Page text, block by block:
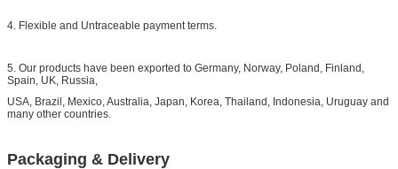
4. Flexible and Untraceable payment terms.
5. Our products have been exported to Germany, Norway, Poland, Finland,
Spain, UK, Russia,
USA, Brazil, Mexico, Australia, Japan, Korea, Thailand, Indonesia, Uruguay and
many other countries.
Packaging & Delivery